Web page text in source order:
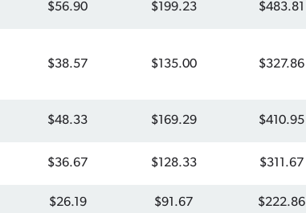
$56.90 $199.23 $483.81
$38.57 $135.00 $327.86
$48.33 $169.29 $410.95
$36.67 $128.33 $311.67
$26.19 $91.67 $222.86